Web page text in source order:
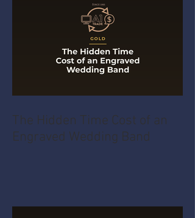
The Hidden Time Cost of an
Engraved Wedding Band